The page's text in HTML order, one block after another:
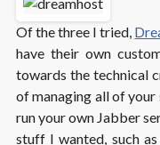
Of the three I tried,
have their own
towards the technical
of managing all of your
run your own Jabber
stuff I wanted, such